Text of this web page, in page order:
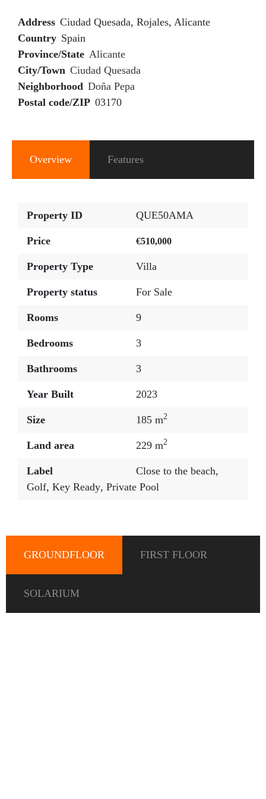
Address Ciudad Quesada, Rojales, Alicante
Country Spain
Province/State Alicante
City/Town Ciudad Quesada
Neighborhood Doña Pepa
Postal code/ZIP 03170
Overview Features
Property ID QUE50AMA
Price €510,000
Property Type Villa
Property status For Sale
Rooms 9
Bedrooms 3
Bathrooms 3
Year Built 2023
Size 185 m2
Land area 229 m2
Label Close to the beach,
Golf, Key Ready, Private Pool
GROUNDFLOOR FIRST FLOOR
SOLARIUM